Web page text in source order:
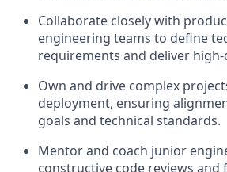
Collaborate closely with
engineering teams to define
requirements and deliver
Own and drive complex
deployment, ensuring
goals and technical standards.
Mentor and coach junior
constructive code reviews